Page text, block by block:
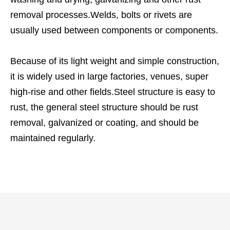
removal processes.Welds, bolts or rivets are
usually used between components or components.
Because of its light weight and simple construction,
it is widely used in large factories, venues, super
high-rise and other fields.Steel structure is easy to
rust, the general steel structure should be rust
removal, galvanized or coating, and should be
maintained regularly.